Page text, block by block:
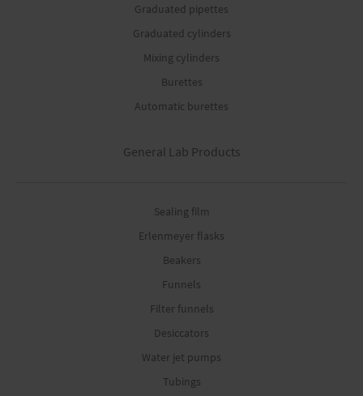
Graduated pipettes
Graduated cylinders
Mixing cylinders
Burettes
Automatic burettes
General Lab Products
Sealing film
Erlenmeyer flasks
Beakers
Funnels
Filter funnels
Desiccators
Water jet pumps
Tubings